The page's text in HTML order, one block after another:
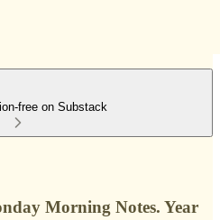
free on Substack
Morning Notes. Year